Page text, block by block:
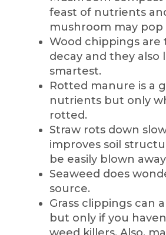
feast of nutrients
mushroom may
Wood chippings are
decay and they also
smartest.
Rotted manure is a
nutrients but only
rotted.
Straw rots down
improves soil
be easily blown
Seaweed does
source.
Grass clippings can
but only if you